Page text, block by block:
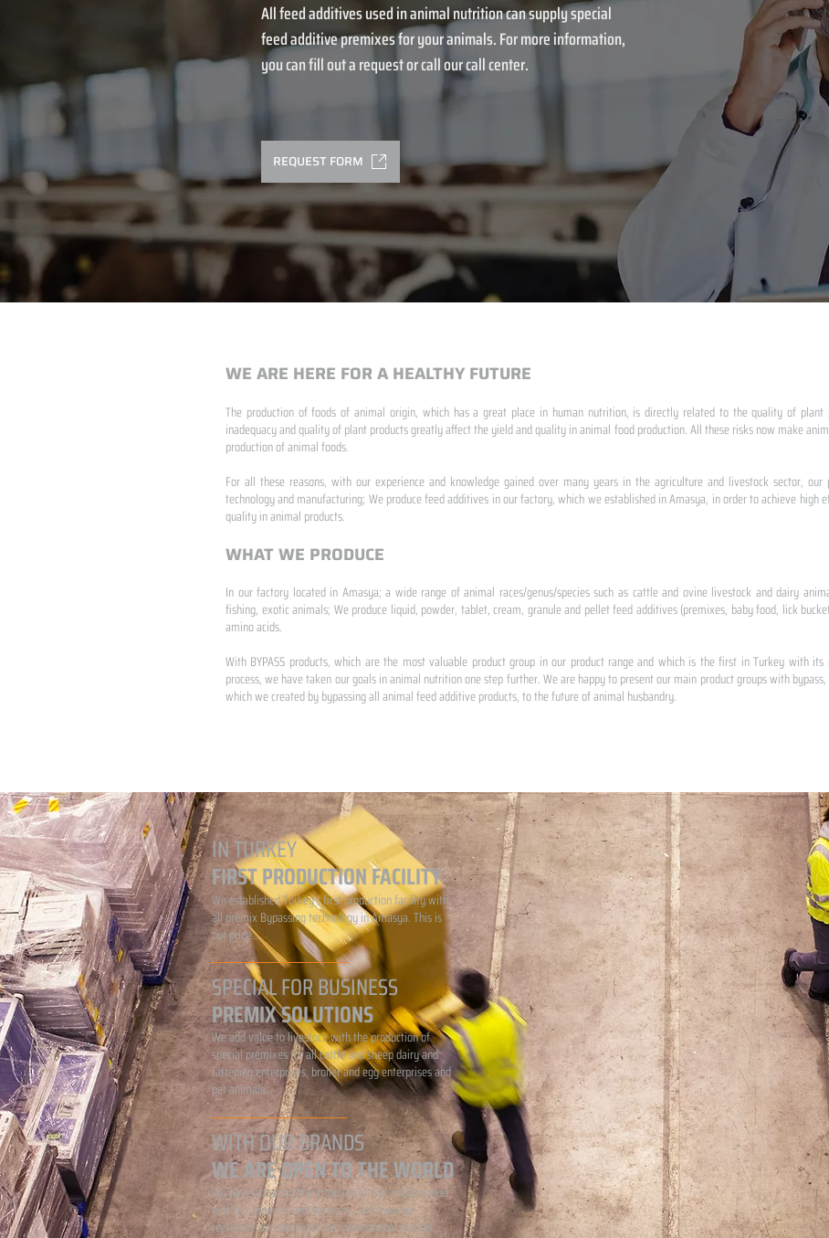
All feed additives used in animal nutrition can supply special
feed additive premixes for your animals. For more information,
you can fill out a request or call our call center.
REQUEST FORM
WE ARE HERE FOR A HEALTHY FUTURE
The production of foods of animal origin, which has a great place in human nutrition, is directly related to the quality of
inadequacy and quality of plant products greatly affect the yield and quality in animal food production. All these risks now make
production of animal foods.
For all these reasons, with our experience and knowledge gained over many years in the agriculture and livestock sector,
technology and manufacturing; We produce feed additives in our factory, which we established in Amasya, in order to achieve high
quality in animal products.
WHAT WE PRODUCE
In our factory located in Amasya; a wide range of animal races/genus/species such as cattle and ovine livestock and dairy
fishing, exotic animals; We produce liquid, powder, tablet, cream, granule and pellet feed additives (premixes, baby food, lick
amino acids.
With BYPASS products, which are the most valuable product group in our product range and which is the first in Turkey with its
process, we have taken our goals in animal nutrition one step further. We are happy to present our main product groups with
which we created by bypassing all animal feed additive products, to the future of animal husbandry.
IN TURKEY
FIRST PRODUCTION FACILITY
We established Turkey's first production facility with
all premix Bypassing technology in Amasya. This is
our pride...
SPECIAL FOR BUSINESS
PREMIX SOLUTIONS
We add value to livestock with the production of
special premixes for all cattle and sheep dairy and
fattening enterprises, broiler and egg enterprises and
pet animals...
WITH OUR BRANDS
WE ARE OPEN TO THE WORLD
We have attracted the attention of the world market
with our products and services... And now we
represent our country in the international market...